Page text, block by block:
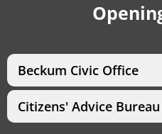
Beckum Civic Office
Citizens' Advice